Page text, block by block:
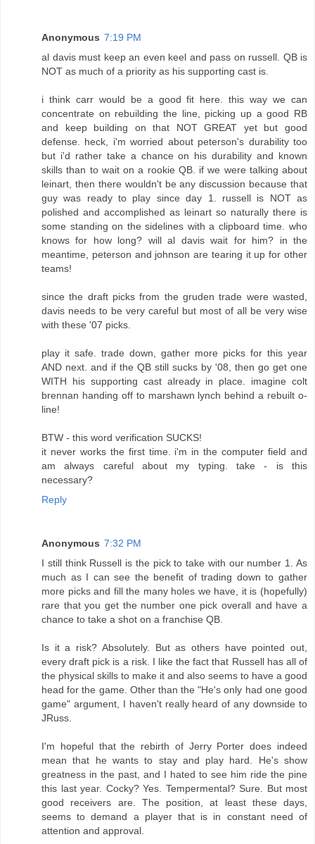
Anonymous 7:19 PM
al davis must keep an even keel and pass on russell. QB is
NOT as much of a priority as his supporting cast is.
i think carr would be a good fit here. this way we can
concentrate on rebuilding the line, picking up a good RB
and keep building on that NOT GREAT yet but good
defense. heck, i'm worried about peterson's durability too
but i'd rather take a chance on his durability and known
skills than to wait on a rookie QB. if we were talking about
leinart, then there wouldn't be any discussion because that
guy was ready to play since day 1. russell is NOT as
polished and accomplished as leinart so naturally there is
some standing on the sidelines with a clipboard time. who
knows for how long? will al davis wait for him? in the
meantime, peterson and johnson are tearing it up for other
teams!
since the draft picks from the gruden trade were wasted,
davis needs to be very careful but most of all be very wise
with these '07 picks.
play it safe. trade down, gather more picks for this year
AND next. and if the QB still sucks by '08, then go get one
WITH his supporting cast already in place. imagine colt
brennan handing off to marshawn lynch behind a rebuilt o-
line!
BTW - this word verification SUCKS!
it never works the first time. i'm in the computer field and
am always careful about my typing. take - is this
necessary?
Reply
Anonymous 7:32 PM
I still think Russell is the pick to take with our number 1. As
much as I can see the benefit of trading down to gather
more picks and fill the many holes we have, it is (hopefully)
rare that you get the number one pick overall and have a
chance to take a shot on a franchise QB.
Is it a risk? Absolutely. But as others have pointed out,
every draft pick is a risk. I like the fact that Russell has all of
the physical skills to make it and also seems to have a good
head for the game. Other than the "He's only had one good
game" argument, I haven't really heard of any downside to
JRuss.
I'm hopeful that the rebirth of Jerry Porter does indeed
mean that he wants to stay and play hard. He's show
greatness in the past, and I hated to see him ride the pine
this last year. Cocky? Yes. Tempermental? Sure. But most
good receivers are. The position, at least these days,
seems to demand a player that is in constant need of
attention and approval.